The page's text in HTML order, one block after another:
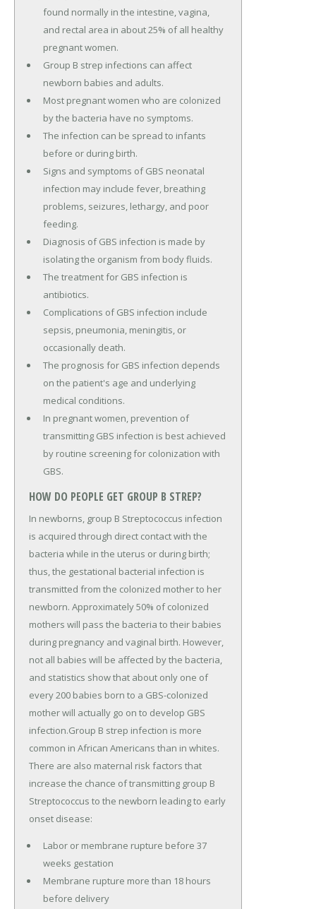
found normally in the intestine, vagina,
and rectal area in about 25% of all healthy
pregnant women.
Group B strep infections can affect
newborn babies and adults.
Most pregnant women who are colonized
by the bacteria have no symptoms.
The infection can be spread to infants
before or during birth.
Signs and symptoms of GBS neonatal
infection may include fever, breathing
problems, seizures, lethargy, and poor
feeding.
Diagnosis of GBS infection is made by
isolating the organism from body fluids.
The treatment for GBS infection is
antibiotics.
Complications of GBS infection include
sepsis, pneumonia, meningitis, or
occasionally death.
The prognosis for GBS infection depends
on the patient's age and underlying
medical conditions.
In pregnant women, prevention of
transmitting GBS infection is best achieved
by routine screening for colonization with
GBS.
HOW DO PEOPLE GET GROUP B STREP?
In newborns, group B Streptococcus infection
is acquired through direct contact with the
bacteria while in the uterus or during birth;
thus, the gestational bacterial infection is
transmitted from the colonized mother to her
newborn. Approximately 50% of colonized
mothers will pass the bacteria to their babies
during pregnancy and vaginal birth. However,
not all babies will be affected by the bacteria,
and statistics show that about only one of
every 200 babies born to a GBS-colonized
mother will actually go on to develop GBS
infection.Group B strep infection is more
common in African Americans than in whites.
There are also maternal risk factors that
increase the chance of transmitting group B
Streptococcus to the newborn leading to early
onset disease:
Labor or membrane rupture before 37
weeks gestation
Membrane rupture more than 18 hours
before delivery